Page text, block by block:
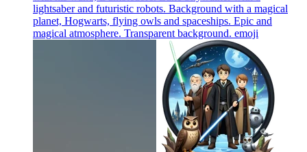
lightsaber and futuristic robots. Background with a magical
planet, Hogwarts, flying owls and spaceships. Epic and
magical atmosphere. Transparent background. emoji